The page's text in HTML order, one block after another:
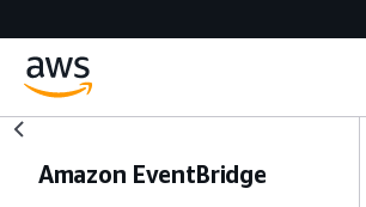
Amazon EventBridge